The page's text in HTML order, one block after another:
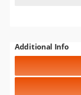
Additional Info